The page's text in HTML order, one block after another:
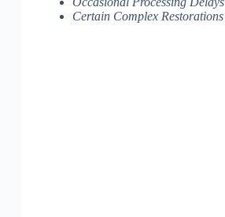
Certain Complex Restorations